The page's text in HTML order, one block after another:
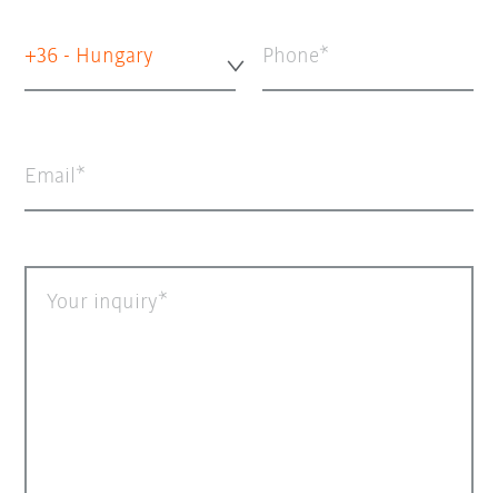
+36 - Hungary Phone
Email
Your inquiry